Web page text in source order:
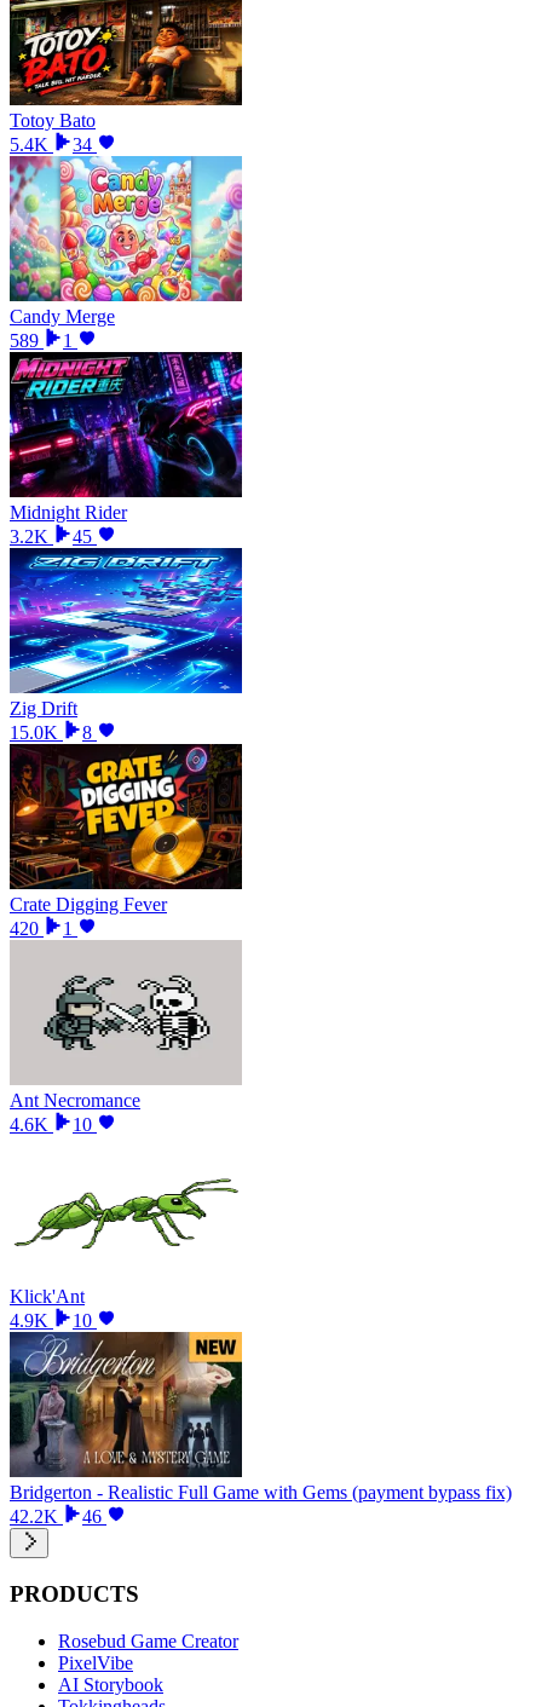
Totoy Bato
5.4K
34
Candy Merge
589
1
Midnight Rider
3.2K
45
Zig Drift
15.0K
8
Crate Digging Fever
420
1
Ant Necromance
4.6K
10
Klick'Ant
4.9K
10
Bridgerton - Realistic Full Game with Gems (payment bypass fix)
42.2K
46
PRODUCTS
Rosebud Game Creator
PixelVibe
AI Storybook